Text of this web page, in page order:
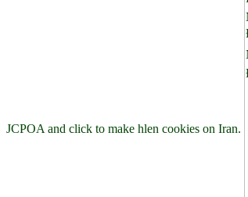
JCPOA and click to make hlen cookies on Iran.